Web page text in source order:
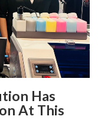
Has
At This